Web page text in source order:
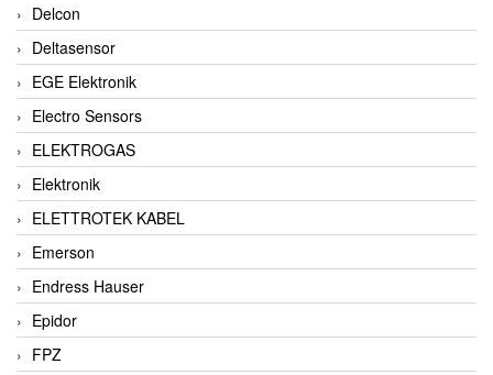
Delcon
Deltasensor
EGE Elektronik
Electro Sensors
ELEKTROGAS
Elektronik
ELETTROTEK KABEL
Emerson
Endress Hauser
Epidor
FPZ